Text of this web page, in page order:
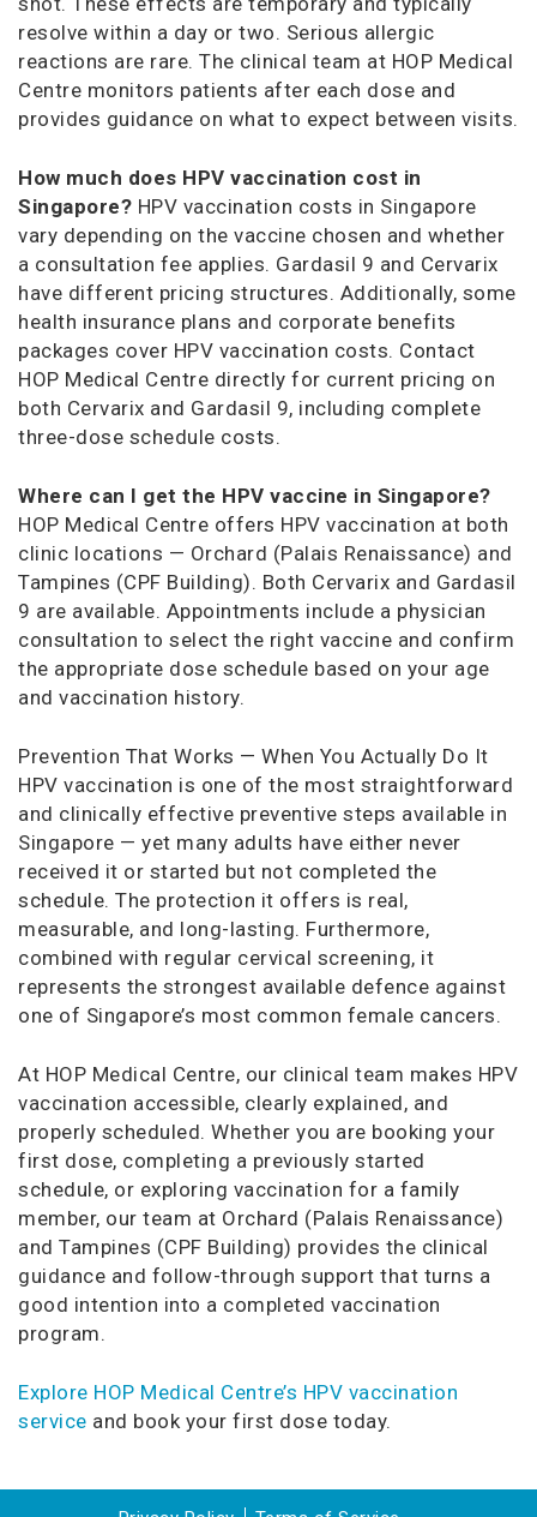
resolve within a day or two. Serious allergic
reactions are rare. The clinical team at HOP Medical
Centre monitors patients after each dose and
provides guidance on what to expect between visits.
How much does HPV vaccination cost in
Singapore? HPV vaccination costs in Singapore
vary depending on the vaccine chosen and whether
a consultation fee applies. Gardasil 9 and Cervarix
have different pricing structures. Additionally, some
health insurance plans and corporate benefits
packages cover HPV vaccination costs. Contact
HOP Medical Centre directly for current pricing on
both Cervarix and Gardasil 9, including complete
three-dose schedule costs.
Where can I get the HPV vaccine in Singapore?
HOP Medical Centre offers HPV vaccination at both
clinic locations — Orchard (Palais Renaissance) and
Tampines (CPF Building). Both Cervarix and Gardasil
9 are available. Appointments include a physician
consultation to select the right vaccine and confirm
the appropriate dose schedule based on your age
and vaccination history.
Prevention That Works — When You Actually Do It
HPV vaccination is one of the most straightforward
and clinically effective preventive steps available in
Singapore — yet many adults have either never
received it or started but not completed the
schedule. The protection it offers is real,
measurable, and long-lasting. Furthermore,
combined with regular cervical screening, it
represents the strongest available defence against
one of Singapore’s most common female cancers.
At HOP Medical Centre, our clinical team makes HPV
vaccination accessible, clearly explained, and
properly scheduled. Whether you are booking your
first dose, completing a previously started
schedule, or exploring vaccination for a family
member, our team at Orchard (Palais Renaissance)
and Tampines (CPF Building) provides the clinical
guidance and follow-through support that turns a
good intention into a completed vaccination
program.
Explore HOP Medical Centre’s HPV vaccination
service and book your first dose today.